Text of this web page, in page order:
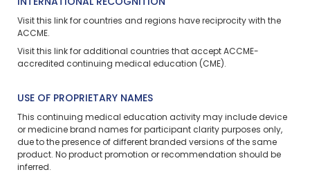
INTERNATIONAL RECOGNITION
Visit this link for countries and regions have reciprocity with the
ACCME.
Visit this link for additional countries that accept ACCME-
accredited continuing medical education (CME).
USE OF PROPRIETARY NAMES
This continuing medical education activity may include device
or medicine brand names for participant clarity purposes only,
due to the presence of different branded versions of the same
product. No product promotion or recommendation should be
inferred.